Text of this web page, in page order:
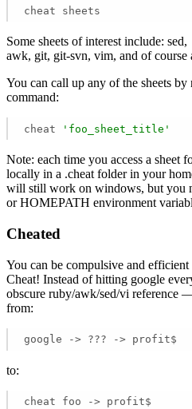
cheat sheets
Some sheets of interest include: sed,
awk, git, git-svn, vim, and of course
You can call up any of the sheets by
command:
cheat 'foo_sheet_title'
Note: each time you access a sheet
locally in a .cheat folder in your
will still work on windows, but you
or HOMEPATH environment
Cheated
You can be compulsive and efficient
Cheat! Instead of hitting google
obscure ruby/awk/sed/vi reference
from:
google -> ??? -> profit$
to:
cheat foo -> profit$